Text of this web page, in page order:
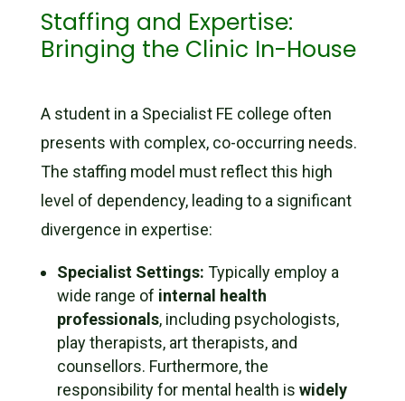
Staffing and Expertise:
Bringing the Clinic In-House
A student in a Specialist FE college often
presents with complex, co-occurring needs.
The staffing model must reflect this high
level of dependency, leading to a significant
divergence in expertise:
Specialist Settings: Typically employ a
wide range of internal health
professionals, including psychologists,
play therapists, art therapists, and
counsellors. Furthermore, the
responsibility for mental health is widely